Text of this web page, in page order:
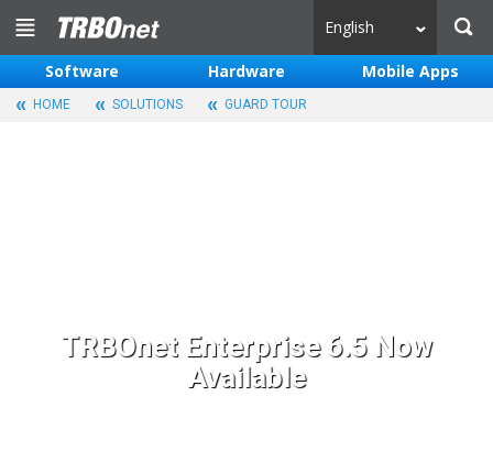
English
Software Hardware Mobile Apps
HOME SOLUTIONS GUARD TOUR
TRBOnet Enterprise 6.5 Now
Available